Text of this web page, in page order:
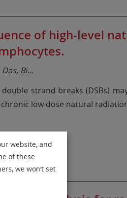
of high-level
Bi...
strand breaks (DSBs)
low dose natural
website, and
of these
we won’t set